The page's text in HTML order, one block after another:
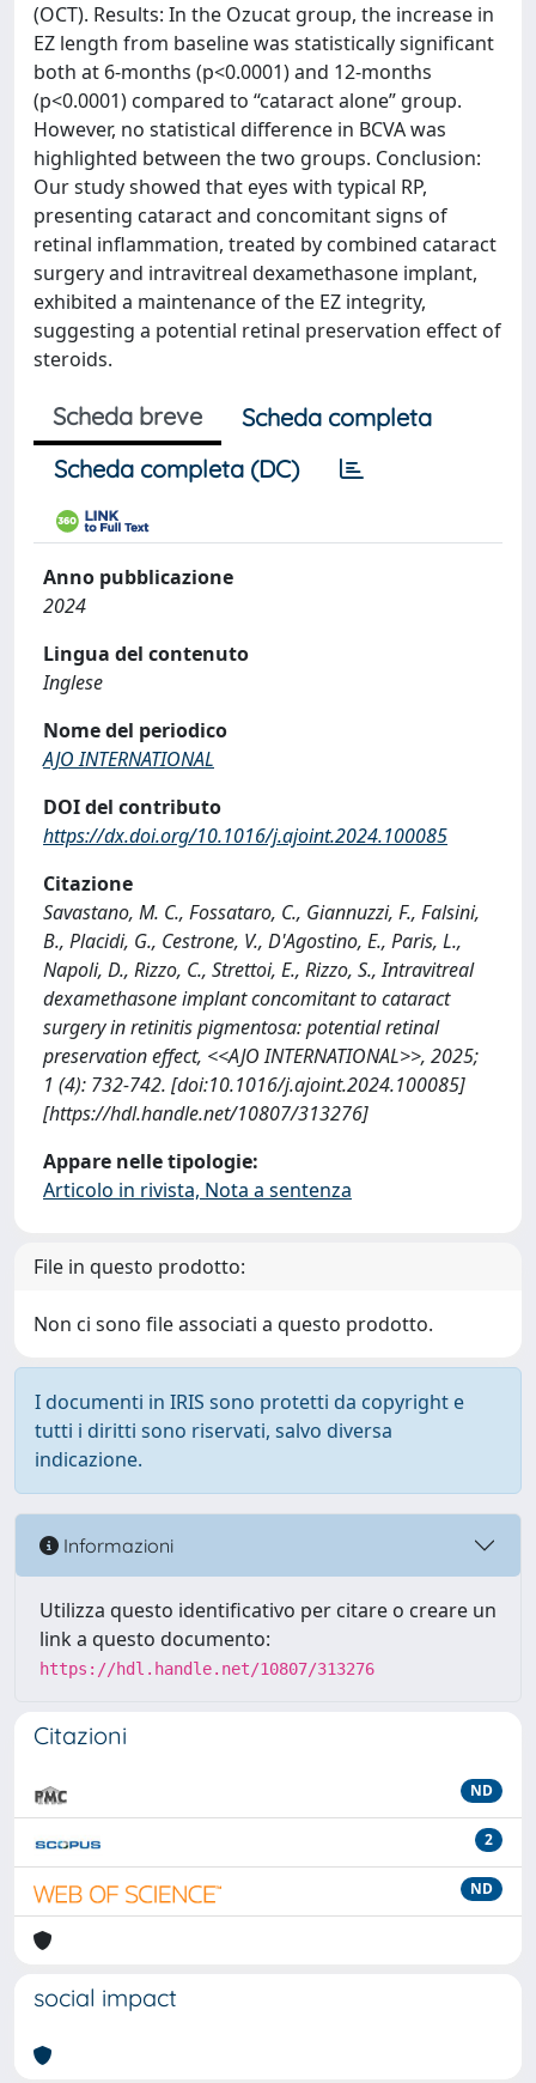
(OCT). Results: In the Ozucat group, the increase in
EZ length from baseline was statistically significant
both at 6-months (p<0.0001) and 12-months
(p<0.0001) compared to “cataract alone” group.
However, no statistical difference in BCVA was
highlighted between the two groups. Conclusion:
Our study showed that eyes with typical RP,
presenting cataract and concomitant signs of
retinal inflammation, treated by combined cataract
surgery and intravitreal dexamethasone implant,
exhibited a maintenance of the EZ integrity,
suggesting a potential retinal preservation effect of
steroids.
Scheda breve
Scheda completa
Scheda completa (DC)
Anno pubblicazione
2024
Lingua del contenuto
Inglese
Nome del periodico
AJO INTERNATIONAL
DOI del contributo
https://dx.doi.org/10.1016/j.ajoint.2024.100085
Citazione
Savastano, M. C., Fossataro, C., Giannuzzi, F., Falsini,
B., Placidi, G., Cestrone, V., D'Agostino, E., Paris, L.,
Napoli, D., Rizzo, C., Strettoi, E., Rizzo, S., Intravitreal
dexamethasone implant concomitant to cataract
surgery in retinitis pigmentosa: potential retinal
preservation effect, <<AJO INTERNATIONAL>>, 2025;
1 (4): 732-742. [doi:10.1016/j.ajoint.2024.100085]
[https://hdl.handle.net/10807/313276]
Appare nelle tipologie:
Articolo in rivista, Nota a sentenza
File in questo prodotto:
Non ci sono file associati a questo prodotto.
I documenti in IRIS sono protetti da copyright e
tutti i diritti sono riservati, salvo diversa
indicazione.
Informazioni
Utilizza questo identificativo per citare o creare un
link a questo documento:
https://hdl.handle.net/10807/313276
Citazioni
ND
2
ND
social impact